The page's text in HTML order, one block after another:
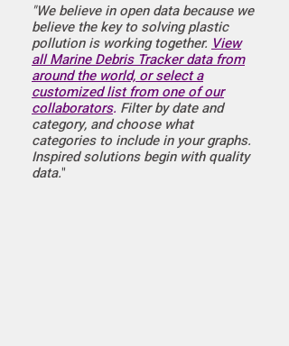
"We believe in open data because we
believe the key to solving plastic
pollution is working together. View
all Marine Debris Tracker data from
around the world, or select a
customized list from one of our
collaborators. Filter by date and
category, and choose what
categories to include in your graphs.
Inspired solutions begin with quality
data."